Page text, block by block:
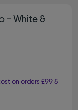
- White &
on orders £99 &